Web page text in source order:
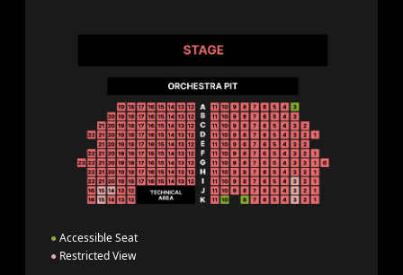
● Accessible Seat
● Restricted View